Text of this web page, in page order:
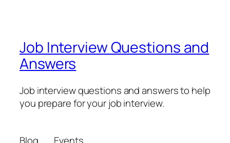
Job Interview Questions and
Answers
Job interview questions and answers to help
you prepare for your job interview.